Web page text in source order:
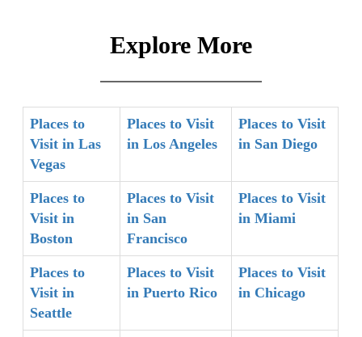
Explore More
Places to
Visit in Las
Vegas
Places to Visit
in Los Angeles
Places to Visit
in San Diego
Places to
Visit in
Boston
Places to Visit
in San
Francisco
Places to Visit
in Miami
Places to
Visit in
Seattle
Places to Visit
in Puerto Rico
Places to Visit
in Chicago